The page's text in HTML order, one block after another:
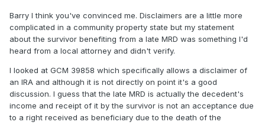
Barry I think you've convinced me. Disclaimers are a little more
complicated in a community property state but my statement
about the survivor benefiting from a late MRD was something I'd
heard from a local attorney and didn't verify.
I looked at GCM 39858 which specifically allows a disclaimer of
an IRA and although it is not directly on point it's a good
discussion. I guess that the late MRD is actually the decedent's
income and receipt of it by the survivor is not an acceptance due
to a right received as beneficiary due to the death of the